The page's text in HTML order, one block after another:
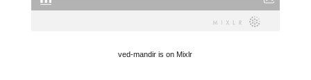
ved-mandir is on Mixlr